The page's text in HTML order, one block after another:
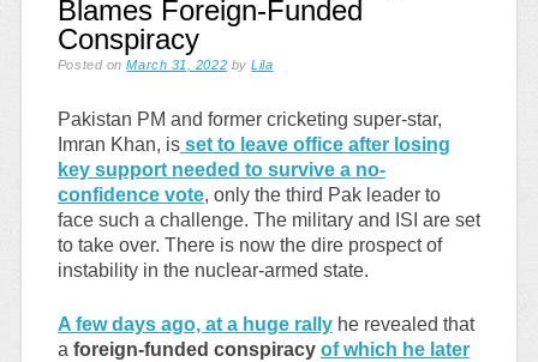
Blames Foreign-Funded
Conspiracy
Posted onMarch 31, 2022 byLila
Pakistan PM and former cricketing super-star,
Imran Khan, isset to leave office after losing
key support needed to survive a no-
confidence vote, only the third Pak leader to
face such a challenge. The military and ISI are set
to take over. There is now the dire prospect of
instability in the nuclear-armed state.
A few days ago, at a huge rallyhe revealed that
a foreign-funded conspiracy of which he later